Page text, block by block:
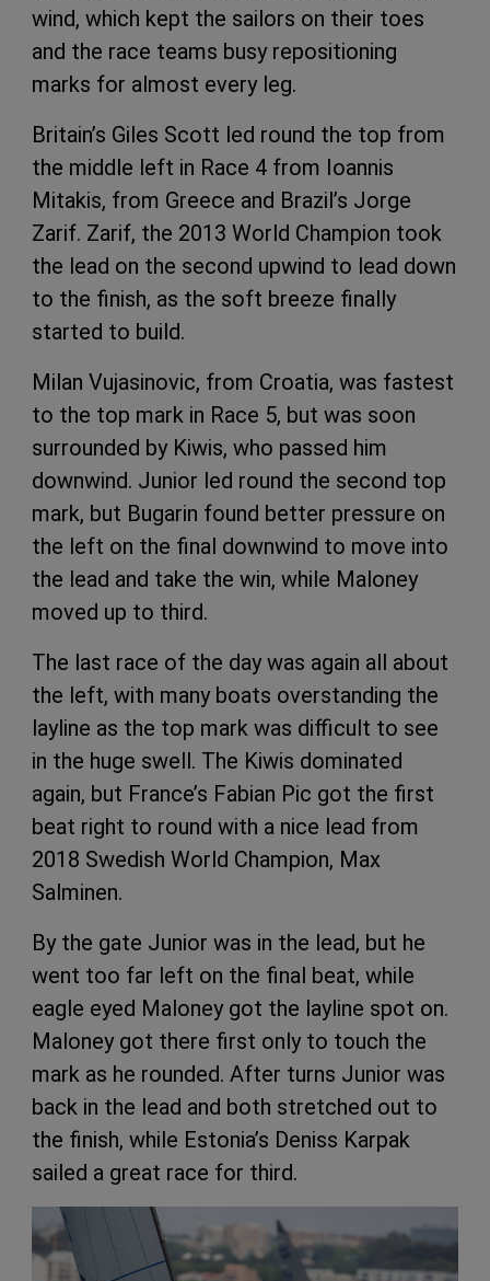
wind, which kept the sailors on their toes
and the race teams busy repositioning
marks for almost every leg.
Britain’s Giles Scott led round the top from
the middle left in Race 4 from Ioannis
Mitakis, from Greece and Brazil’s Jorge
Zarif. Zarif, the 2013 World Champion took
the lead on the second upwind to lead down
to the finish, as the soft breeze finally
started to build.
Milan Vujasinovic, from Croatia, was fastest
to the top mark in Race 5, but was soon
surrounded by Kiwis, who passed him
downwind. Junior led round the second top
mark, but Bugarin found better pressure on
the left on the final downwind to move into
the lead and take the win, while Maloney
moved up to third.
The last race of the day was again all about
the left, with many boats overstanding the
layline as the top mark was difficult to see
in the huge swell. The Kiwis dominated
again, but France’s Fabian Pic got the first
beat right to round with a nice lead from
2018 Swedish World Champion, Max
Salminen.
By the gate Junior was in the lead, but he
went too far left on the final beat, while
eagle eyed Maloney got the layline spot on.
Maloney got there first only to touch the
mark as he rounded. After turns Junior was
back in the lead and both stretched out to
the finish, while Estonia’s Deniss Karpak
sailed a great race for third.